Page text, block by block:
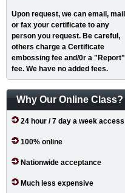
Upon request, we can email, mail
or fax your certificate to any
person you request. Be careful,
others charge a Certificate
embossing fee and/0r a "Report"
fee. We have no added fees.
Why Our Online Class?
24 hour / 7 day a week access
100% online
Nationwide acceptance
Much less expensive